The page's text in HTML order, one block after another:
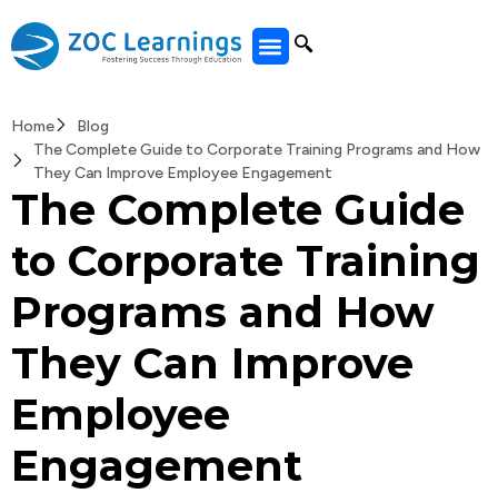
Home
Blog
The Complete Guide to Corporate Training Programs and How
They Can Improve Employee Engagement
The Complete Guide
to Corporate Training
Programs and How
They Can Improve
Employee
Engagement